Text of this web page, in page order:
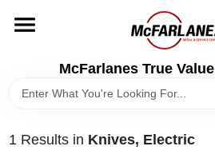
content
McFarlanes True Value
1 Results in Knives, Electric